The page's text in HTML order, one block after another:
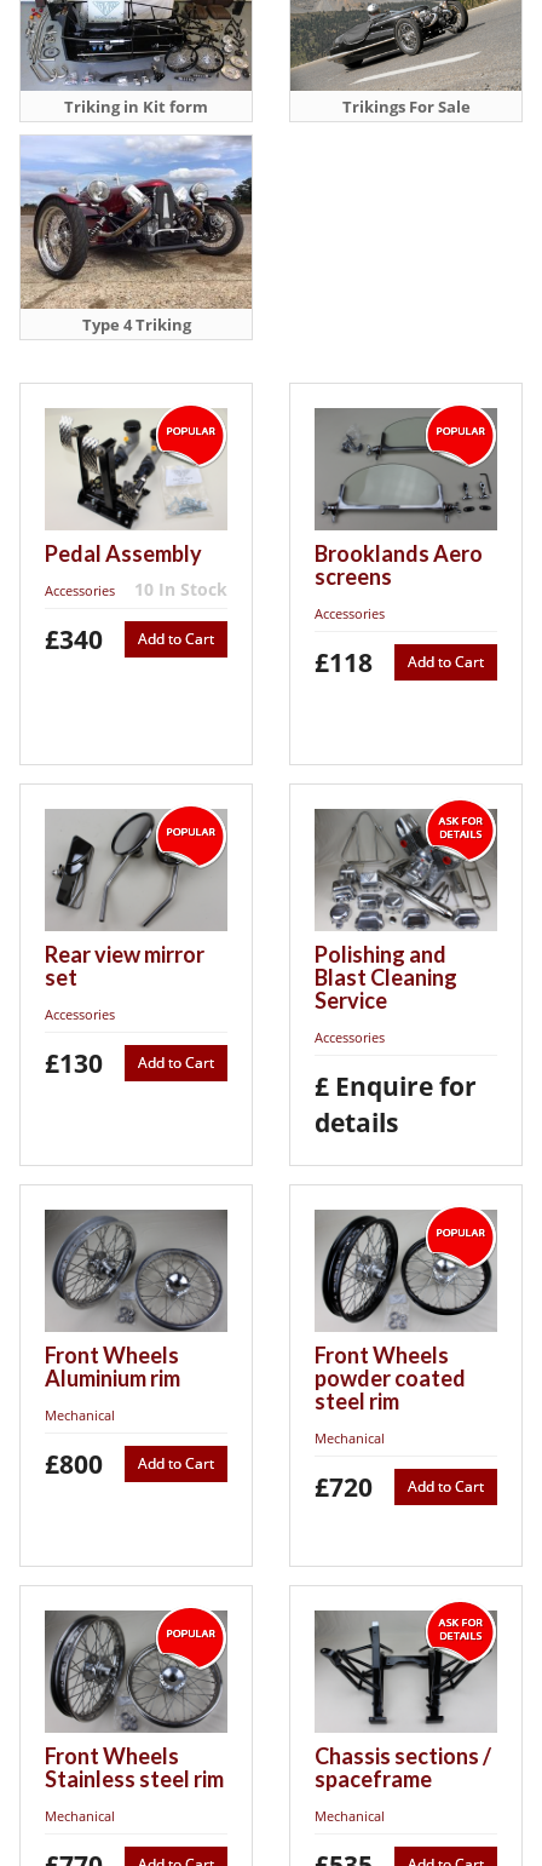
Triking in Kit form Trikings For Sale
Type 4 Triking
Pedal Assembly
Accessories 10 In Stock
Add to Cart
£340
Brooklands Aero
screens
Accessories
Add to Cart
£118
Rear view mirror
set
Accessories
Add to Cart
£130
Polishing and
Blast Cleaning
Service
Accessories
£ Enquire for
details
Front Wheels
Aluminium rim
Mechanical
Add to Cart
£800
Front Wheels
powder coated
steel rim
Mechanical
Add to Cart
£720
Front Wheels
Stainless steel rim
Mechanical
Chassis sections /
spaceframe
Mechanical